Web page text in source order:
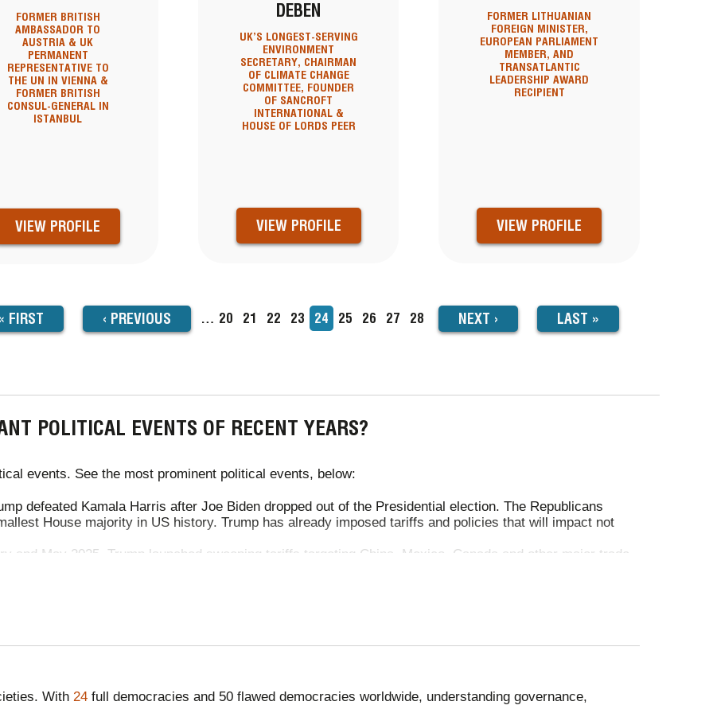
FORMER BRITISH
AMBASSADOR TO
AUSTRIA & UK
PERMANENT
REPRESENTATIVE TO
THE UN IN VIENNA &
FORMER BRITISH
CONSUL-GENERAL IN
ISTANBUL
VIEW PROFILE
DEBEN
UK’S LONGEST-SERVING
ENVIRONMENT
SECRETARY, CHAIRMAN
OF CLIMATE CHANGE
COMMITTEE, FOUNDER
OF SANCROFT
INTERNATIONAL &
HOUSE OF LORDS PEER
VIEW PROFILE
FORMER LITHUANIAN
FOREIGN MINISTER,
EUROPEAN PARLIAMENT
MEMBER, AND
TRANSATLANTIC
LEADERSHIP AWARD
RECIPIENT
VIEW PROFILE
FIRST
PREVIOUS
PAGE
‹ PREVIOUS … Page
20 Page
21 Page
22 Page
23
Current
page
24 Page
25 Page
26 Page
27 Page
28
NEXT
PAGE
NEXT ›
LAST
PAGE
LAST »
POLITICAL EVENTS OF RECENT YEARS?
events. See the most prominent political events, below:
defeated Kamala Harris after Joe Biden dropped out of the Presidential election. The Republicans
House majority in US history. Trump has already imposed tariffs and policies that will impact not
and May 2025, Trump launched sweeping tariffs targeting China, Mexico, Canada and other major trade
After a truce in May reduced them to 30%, a global blanket 10% tariff remained, with higher rates for
steel and aluminium exports are scrapped. UK farmers gain beef export quotas, with food standards
two countries continued, with Russian forces advancing in eastern Ukraine with heavy casualties. In
With 24 full democracies and 50 flawed democracies worldwide, understanding governance,